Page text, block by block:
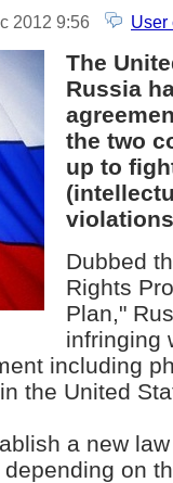
2012 9:56 User
The
Russia
the two
up to
Dubbed
Rights
Plan,"
infringing
including
the United
a new
on